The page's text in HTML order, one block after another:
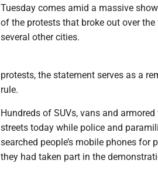
Tuesday comes amid a massive
of the protests that broke out over
several other cities.
protests, the statement serves as a
rule.
Hundreds of SUVs, vans and
streets today while police and
searched people’s mobile phones
they had taken part in the